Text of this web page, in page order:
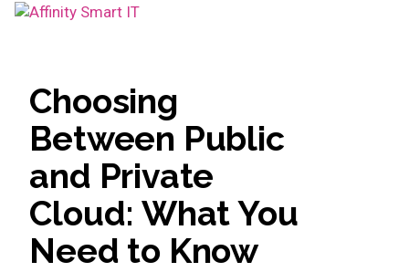
Choosing
Between Public
and Private
Cloud: What You
Need to Know